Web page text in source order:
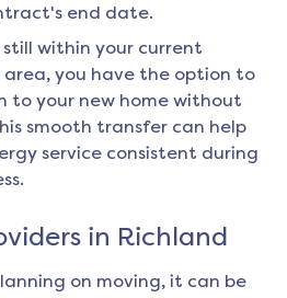
end date.
still within your current
area, you have the option to
to your new home without
smooth transfer can help
service consistent during
in Richland
on moving, it can be